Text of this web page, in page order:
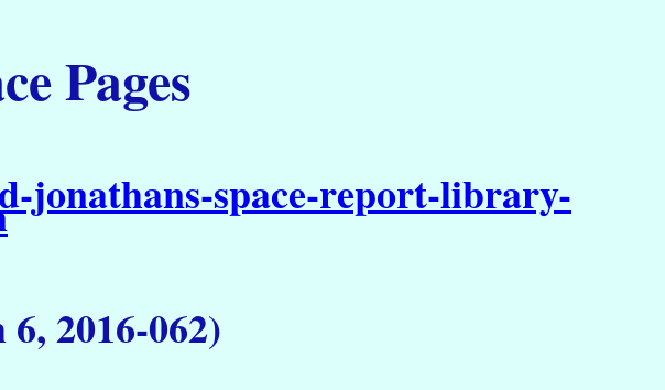
Pages
jonathans-space-report-library-
2016-062)